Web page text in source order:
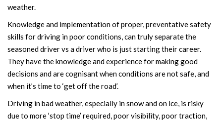
weather.
Knowledge and implementation of proper, preventative safety
skills for driving in poor conditions, can truly separate the
seasoned driver vs a driver who is just starting their career.
They have the knowledge and experience for making good
decisions and are cognisant when conditions are not safe, and
when it’s time to ‘get off the road’.
Driving in bad weather, especially in snow and on ice, is risky
due to more ‘stop time’ required, poor visibility, poor traction,